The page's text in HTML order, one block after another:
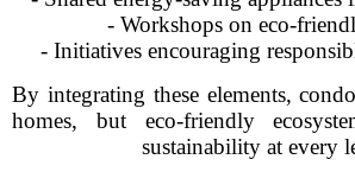
- Workshops on eco-
- Initiatives encouraging
By integrating these elements,
homes, but eco-friendly
sustainability at every